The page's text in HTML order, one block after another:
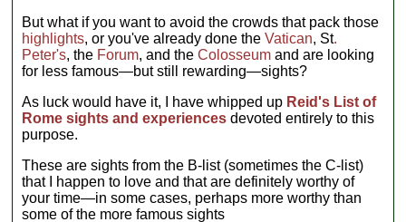
But what if you want to avoid the crowds that pack those
highlights, or you've already done theVatican, St.
Peter's, the Forum, and theColosseum and are looking
for less famous—but still rewarding—sights?
As luck would have it, I have whipped up Reid's List of
Rome sights and experiences devoted entirely to this
purpose.
These are sights from the B-list (sometimes the C-list)
that I happen to love and that are definitely worthy of
your time—in some cases, perhaps more worthy than
some of the more famous sights